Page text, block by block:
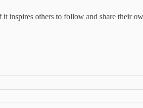
others to follow and share their